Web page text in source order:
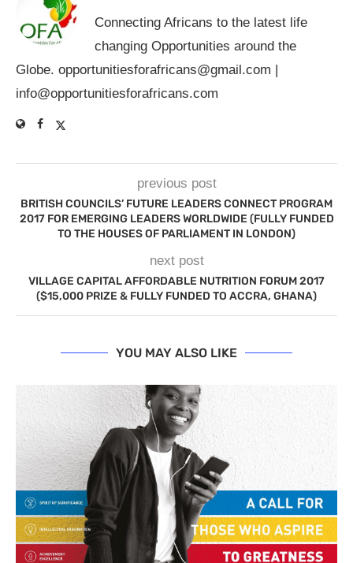
Connecting Africans to the latest life
changing Opportunities around the
Globe. opportunitiesforafricans@gmail.com |
info@opportunitiesforafricans.com
previous post
BRITISH COUNCILS’ FUTURE LEADERS CONNECT PROGRAM
2017 FOR EMERGING LEADERS WORLDWIDE (FULLY FUNDED
TO THE HOUSES OF PARLIAMENT IN LONDON)
next post
VILLAGE CAPITAL AFFORDABLE NUTRITION FORUM 2017
($15,000 PRIZE & FULLY FUNDED TO ACCRA, GHANA)
YOU MAY ALSO LIKE